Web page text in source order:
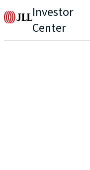
Investor
Center